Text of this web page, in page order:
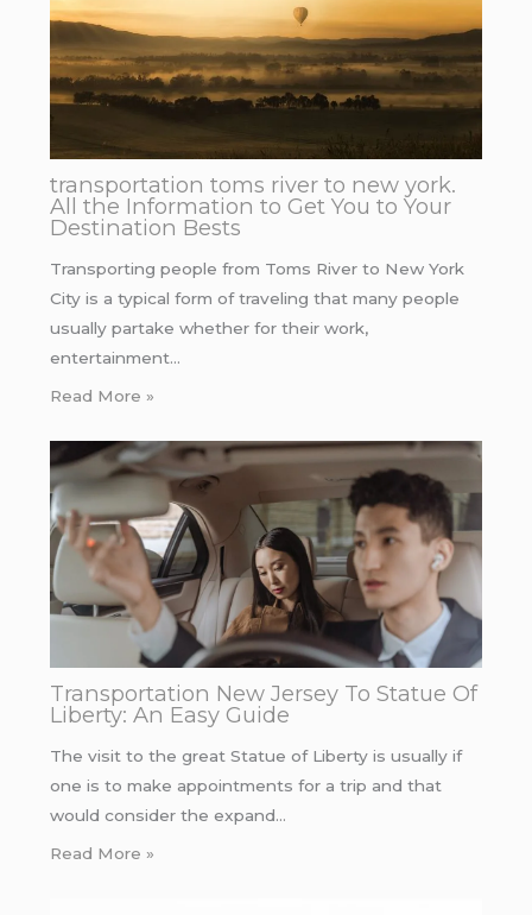
transportation toms river to new york.
All the Information to Get You to Your
Destination Bests
Transporting people from Toms River to New York
City is a typical form of traveling that many people
usually partake whether for their work,
entertainment…
Read More »
Transportation New Jersey To Statue Of
Liberty: An Easy Guide
The visit to the great Statue of Liberty is usually if
one is to make appointments for a trip and that
would consider the expand…
Read More »